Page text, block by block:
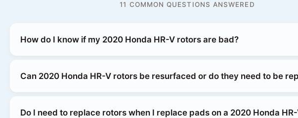
11 COMMON QUESTIONS ANSWERED
How do I know if my 2020 Honda HR-V rotors are bad?
Can 2020 Honda HR-V rotors be resurfaced or do they need to be
Do I need to replace rotors when I replace pads on a 2020 Honda